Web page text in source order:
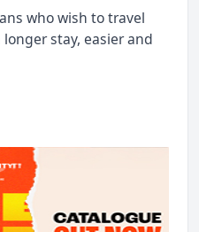
who wish to travel
stay, easier and